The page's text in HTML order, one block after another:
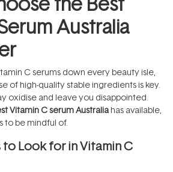
Australia
C serums down every beauty isle,
of high-quality stable ingredients is key.
oxidise and leave you disappointed.
Vitamin C serum Australiahas available,
to be mindful of.
Look for in Vitamin C